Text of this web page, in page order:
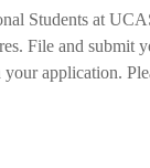
Students at
File and submit
application.